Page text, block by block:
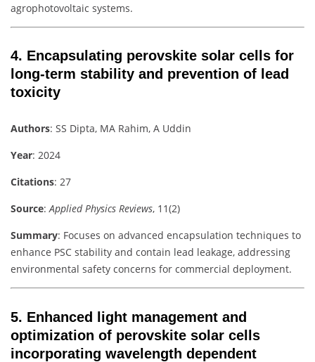
agrophotovoltaic systems.
4. Encapsulating perovskite solar cells for
long-term stability and prevention of lead
toxicity
Authors: SS Dipta, MA Rahim, A Uddin
Year: 2024
Citations: 27
Source:Applied Physics Reviews, 11(2)
Summary: Focuses on advanced encapsulation techniques to
enhance PSC stability and contain lead leakage, addressing
environmental safety concerns for commercial deployment.
5. Enhanced light management and
optimization of perovskite solar cells
incorporating wavelength dependent